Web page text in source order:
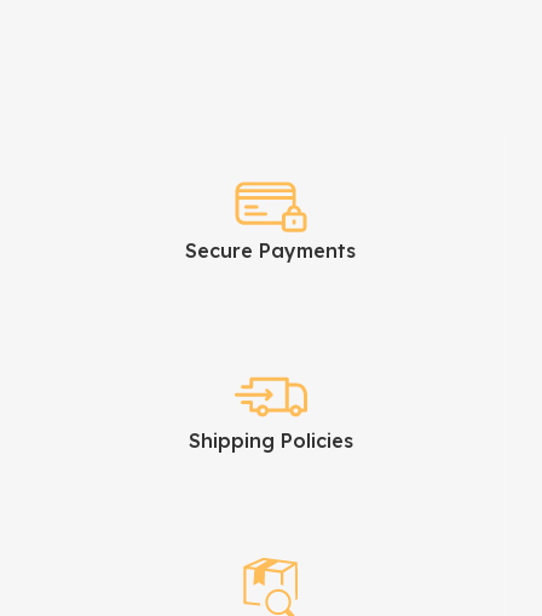
Secure Payments
Shipping Policies